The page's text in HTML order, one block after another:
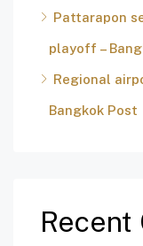
Pattarapon
playoff –
Regional
Bangkok Post
Recent